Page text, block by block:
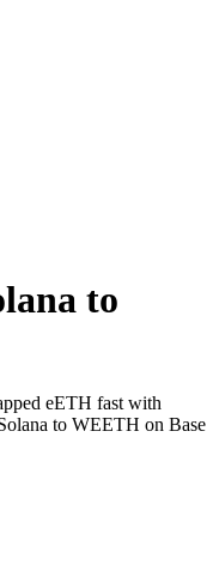
to
eETH fast with
to WEETH on Base